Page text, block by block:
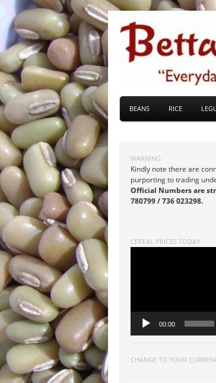
BEANS RICE
WARNING
Kindly note there are
purporting to trading
Official Numbers are
780799 / 736 023298.
CEREAL PRICES TODAY
00:00
CHANGE TO YOUR